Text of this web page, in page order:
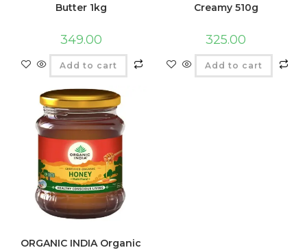
Butter 1kg
349.00
Add to cart
Creamy 510g
325.00
Add to cart
ORGANIC INDIA Organic